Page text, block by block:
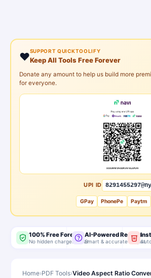
❤️SUPPORT QUICKTOOLIFY
Keep All Tools Free Forever
Donate any amount to help us build more
for everyone.
UPI ID
GPay PhonePe Paytm
100% Free Forever
No hidden charges, ever
AI-Powered Results
Smart & accurate output
Home›PDF Tools›Video Aspect Ratio